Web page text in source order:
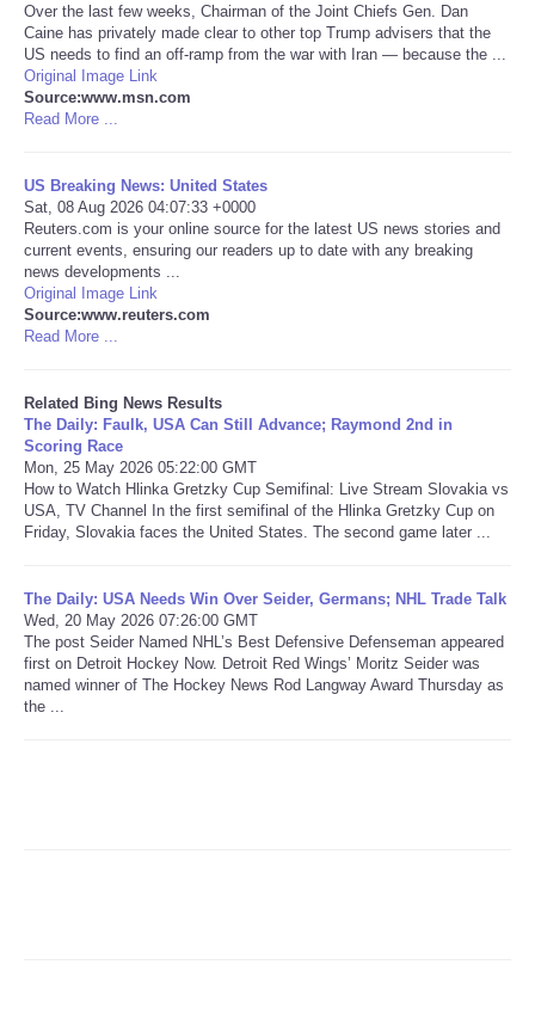
Negocios
Salud
Tiempo
CATEGORIES
CARTOONS
CONTACT
SEARCH
SHOPPING
RobinsPost Store
Over the last few weeks, Chairman of the Joint Chiefs Gen. Dan
Caine has privately made clear to other top Trump advisers that the
US needs to find an off-ramp from the war with Iran — because the ...
Original Image Link
Source:www.msn.com
Read More ...
US Breaking News: United States
Sat, 08 Aug 2026 04:07:33 +0000
Reuters.com is your online source for the latest US news stories and
current events, ensuring our readers up to date with any breaking
news developments ...
Original Image Link
Source:www.reuters.com
Read More ...
Related Bing News Results
The Daily: Faulk, USA Can Still Advance; Raymond 2nd in
Scoring Race
Mon, 25 May 2026 05:22:00 GMT
How to Watch Hlinka Gretzky Cup Semifinal: Live Stream Slovakia vs
USA, TV Channel In the first semifinal of the Hlinka Gretzky Cup on
Friday, Slovakia faces the United States. The second game later ...
The Daily: USA Needs Win Over Seider, Germans; NHL Trade Talk
Wed, 20 May 2026 07:26:00 GMT
The post Seider Named NHL’s Best Defensive Defenseman appeared
first on Detroit Hockey Now. Detroit Red Wings’ Moritz Seider was
named winner of The Hockey News Rod Langway Award Thursday as
the ...